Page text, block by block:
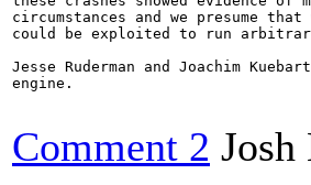
circumstances and we presume
could be exploited to run
Jesse Ruderman and Joachim
engine.
Comment 2 Josh